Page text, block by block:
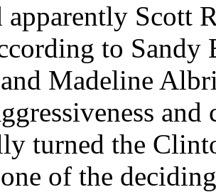
apparently Scott
to Sandy
Madeline
turned the
of the